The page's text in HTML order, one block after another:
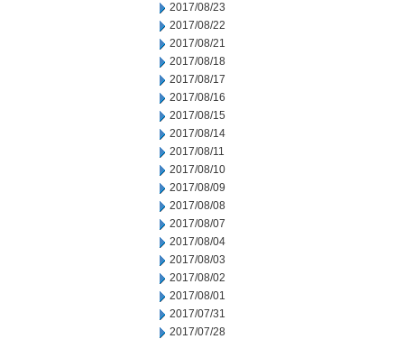
2017/08/23
2017/08/22
2017/08/21
2017/08/18
2017/08/17
2017/08/16
2017/08/15
2017/08/14
2017/08/11
2017/08/10
2017/08/09
2017/08/08
2017/08/07
2017/08/04
2017/08/03
2017/08/02
2017/08/01
2017/07/31
2017/07/28